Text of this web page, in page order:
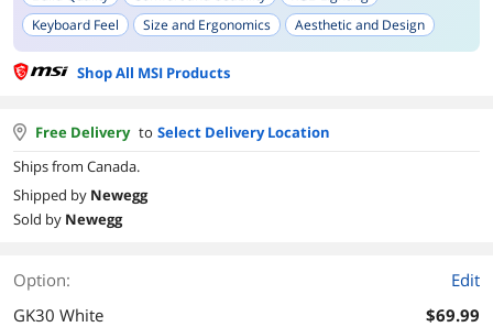
Keyboard Feel
Size and Ergonomics
Aesthetic and Design
Ease of Setup
Durability Functionality
Shop All MSI Products
Free Delivery to Select Delivery Location
Ships from Canada.
Shipped by Newegg
Sold by Newegg
Option:
Edit
GK30 White
$69.99